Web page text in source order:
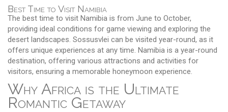
Best Time to Visit Namibia
The best time to visit Namibia is from June to October,
providing ideal conditions for game viewing and exploring the
desert landscapes. Sossusvlei can be visited year-round, as it
offers unique experiences at any time. Namibia is a year-round
destination, offering various attractions and activities for
visitors, ensuring a memorable honeymoon experience.
Why Africa is the Ultimate
Romantic Getaway